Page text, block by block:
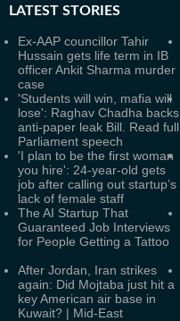
LATEST STORIES
Ex-AAP councillor Tahir
Hussain gets life term in IB
officer Ankit Sharma murder
case
'Students will win, mafia will
lose': Raghav Chadha backs
anti-paper leak Bill. Read full
Parliament speech
'I plan to be the first woman
you hire': 24-year-old gets
job after calling out startup’s
lack of female staff
The AI Startup That
Guaranteed Job Interviews
for People Getting a Tattoo
After Jordan, Iran strikes
again: Did Mojtaba just hit a
key American air base in
Kuwait? | Mid-East